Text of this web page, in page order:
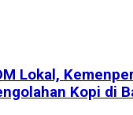
Lokal,
Kopi di